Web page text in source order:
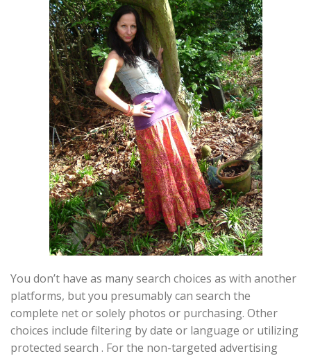
You don’t have as many search choices as with another
platforms, but you presumably can search the
complete net or solely photos or purchasing. Other
choices include filtering by date or language or utilizing
protected search . For the non-targeted advertising